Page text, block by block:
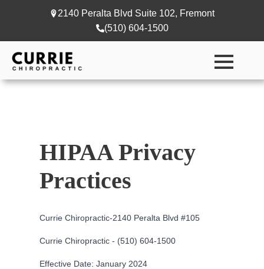
2140 Peralta Blvd Suite 102, Fremont
(510) 604-1500
HIPAA Privacy
Practices
Currie Chiropractic-2140 Peralta Blvd #105
Currie Chiropractic - (510) 604-1500
Effective Date: January 2024